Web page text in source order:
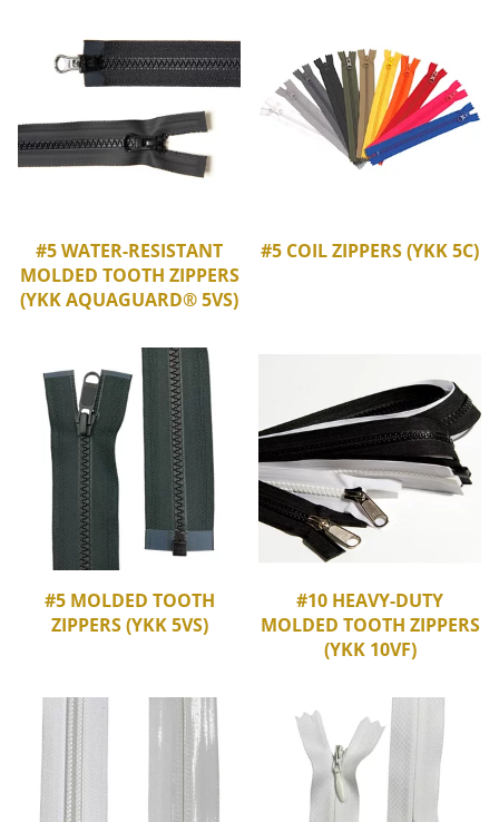
#5 WATER-RESISTANT
MOLDED TOOTH ZIPPERS
(YKK AQUAGUARD® 5VS)
#5 COIL ZIPPERS (YKK 5C)
#5 MOLDED TOOTH
ZIPPERS (YKK 5VS)
#10 HEAVY-DUTY
MOLDED TOOTH ZIPPERS
(YKK 10VF)